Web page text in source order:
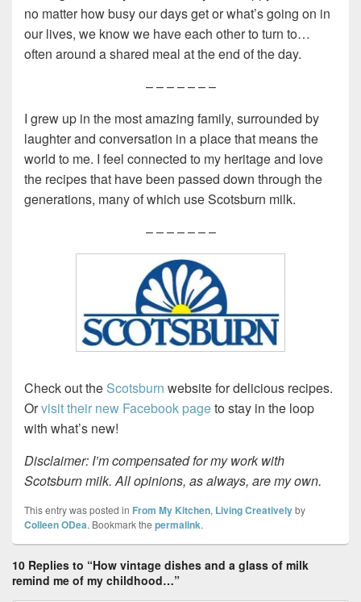
no matter how busy our days get or what’s going on in
our lives, we know we have each other to turn to…
often around a shared meal at the end of the day.
– – – – – – –
I grew up in the most amazing family, surrounded by
laughter and conversation in a place that means the
world to me. I feel connected to my heritage and love
the recipes that have been passed down through the
generations, many of which use Scotsburn milk.
– – – – – – –
Check out the Scotsburn website for delicious recipes.
Orvisit their new Facebook pageto stay in the loop
with what’s new!
Disclaimer: I’m compensated for my work with
Scotsburn milk. All opinions, as always, are my own.
This entry was posted in From My Kitchen, Living Creativelyby
Colleen ODea. Bookmark the permalink.
10 Replies to “How vintage dishes and a glass of milk
remind me of my childhood…”